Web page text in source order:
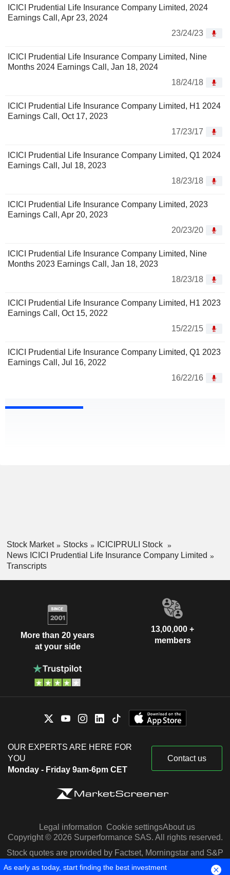
ICICI Prudential Life Insurance Company Limited, 2024
Earnings Call, Apr 23, 2024
23/24/23
ICICI Prudential Life Insurance Company Limited, Nine
Months 2024 Earnings Call, Jan 18, 2024
18/24/18
ICICI Prudential Life Insurance Company Limited, H1 2024
Earnings Call, Oct 17, 2023
17/23/17
ICICI Prudential Life Insurance Company Limited, Q1 2024
Earnings Call, Jul 18, 2023
18/23/18
ICICI Prudential Life Insurance Company Limited, 2023
Earnings Call, Apr 20, 2023
20/23/20
ICICI Prudential Life Insurance Company Limited, Nine
Months 2023 Earnings Call, Jan 18, 2023
18/23/18
ICICI Prudential Life Insurance Company Limited, H1 2023
Earnings Call, Oct 15, 2022
15/22/15
ICICI Prudential Life Insurance Company Limited, Q1 2023
Earnings Call, Jul 16, 2022
16/22/16
Stock Market Stocks
ICICIPRULI Stock
News ICICI Prudential Life Insurance Company Limited
Transcripts
More than 20 years
at your side
13,00,000 +
members
OUR EXPERTS ARE HERE FOR
YOU
Monday - Friday 9am-6pm CET
Contact us
Legal information Cookie settingsAbout us
Copyright © 2026 Surperformance SAS. All rights reserved.
Stock quotes are provided by Factset, Morningstar and S&P
Capital IQ
As early as today, start finding the best investment